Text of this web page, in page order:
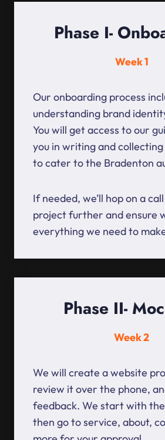
Phase I-
Week 1
Our onboarding process
understanding brand
You will get access to our
you in writing and
to cater to the Bradenton
If needed, we’ll hop on a
project further and ensure
everything we need to
Phase II-
Week 2
We will create a website
review it over the phone,
feedback. We start with
then go to service, about,